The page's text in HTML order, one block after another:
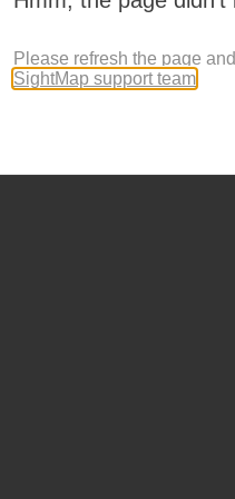
Please refresh the page
SightMap support team